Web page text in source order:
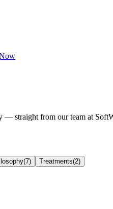
— straight from our team at
(7) Treatments(2)